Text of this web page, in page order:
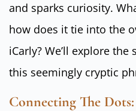
and sparks curiosity.
how does it tie into the
iCarly? We’ll explore
this seemingly cryptic
Connecting The